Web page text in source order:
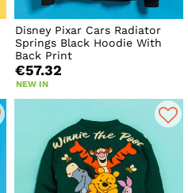
Disney Pixar Cars Radiator
Springs Black Hoodie With
Back Print
€57.32
NEW IN